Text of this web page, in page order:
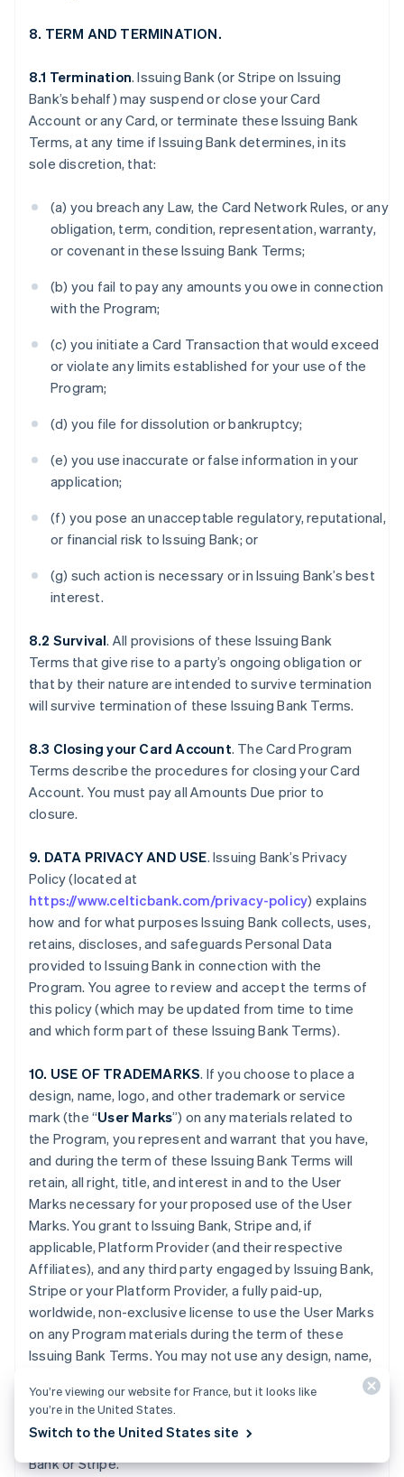
8. TERM AND TERMINATION.
8.1 Termination. Issuing Bank (or Stripe on Issuing
Bank’s behalf) may suspend or close your Card
Account or any Card, or terminate these Issuing Bank
Terms, at any time if Issuing Bank determines, in its
sole discretion, that:
(a) you breach any Law, the Card Network Rules, or any
obligation, term, condition, representation, warranty,
or covenant in these Issuing Bank Terms;
(b) you fail to pay any amounts you owe in connection
with the Program;
(c) you initiate a Card Transaction that would exceed
or violate any limits established for your use of the
Program;
(d) you file for dissolution or bankruptcy;
(e) you use inaccurate or false information in your
application;
(f) you pose an unacceptable regulatory, reputational,
or financial risk to Issuing Bank; or
(g) such action is necessary or in Issuing Bank’s best
interest.
8.2 Survival. All provisions of these Issuing Bank
Terms that give rise to a party’s ongoing obligation or
that by their nature are intended to survive termination
will survive termination of these Issuing Bank Terms.
8.3 Closing your Card Account. The Card Program
Terms describe the procedures for closing your Card
Account. You must pay all Amounts Due prior to
closure.
9. DATA PRIVACY AND USE. Issuing Bank’s Privacy
Policy (located at
https://www.celticbank.com/privacy-policy) explains
how and for what purposes Issuing Bank collects, uses,
retains, discloses, and safeguards Personal Data
provided to Issuing Bank in connection with the
Program. You agree to review and accept the terms of
this policy (which may be updated from time to time
and which form part of these Issuing Bank Terms).
10. USE OF TRADEMARKS. If you choose to place a
design, name, logo, and other trademark or service
mark (the “User Marks”) on any materials related to
the Program, you represent and warrant that you have,
and during the term of these Issuing Bank Terms will
retain, all right, title, and interest in and to the User
Marks necessary for your proposed use of the User
Marks. You grant to Issuing Bank, Stripe and, if
applicable, Platform Provider (and their respective
Affiliates), and any third party engaged by Issuing Bank,
Stripe or your Platform Provider, a fully paid-up,
worldwide, non-exclusive license to use the User Marks
on any Program materials during the term of these
Issuing Bank Terms. You may not use any design, name,
Bank, Stripe or Platform Provider. You will promptly
provide further evidence of all right, title, and interest
contemplated by this Section if requested by Issuing
Bank or Stripe.
You’re viewing our website for France, but it looks like
you’re in the United States.
Switch to the United States site